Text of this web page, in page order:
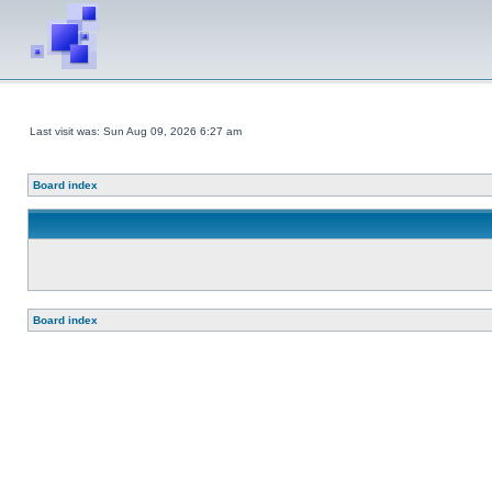
Last visit was: Sun Aug 09, 2026 6:27 am
Board index
Board index